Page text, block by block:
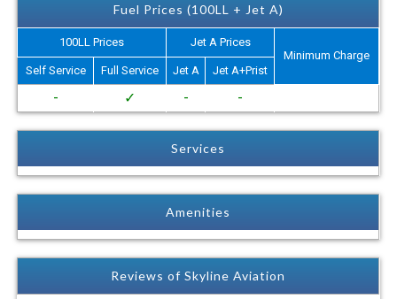
Fuel Prices (100LL + Jet A)
100LL Prices
Jet A Prices
Minimum Charge
Self Service
Full Service Jet A Jet A+Prist
- ✓ - -
Services
Amenities
Reviews of Skyline Aviation